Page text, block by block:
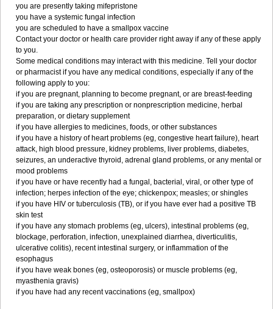
you are presently taking mifepristone
you have a systemic fungal infection
you are scheduled to have a smallpox vaccine
Contact your doctor or health care provider right away if any of these apply
to you.
Some medical conditions may interact with this medicine. Tell your doctor
or pharmacist if you have any medical conditions, especially if any of the
following apply to you:
if you are pregnant, planning to become pregnant, or are breast-feeding
if you are taking any prescription or nonprescription medicine, herbal
preparation, or dietary supplement
if you have allergies to medicines, foods, or other substances
if you have a history of heart problems (eg, congestive heart failure), heart
attack, high blood pressure, kidney problems, liver problems, diabetes,
seizures, an underactive thyroid, adrenal gland problems, or any mental or
mood problems
if you have or have recently had a fungal, bacterial, viral, or other type of
infection; herpes infection of the eye; chickenpox; measles; or shingles
if you have HIV or tuberculosis (TB), or if you have ever had a positive TB
skin test
if you have any stomach problems (eg, ulcers), intestinal problems (eg,
blockage, perforation, infection, unexplained diarrhea, diverticulitis,
ulcerative colitis), recent intestinal surgery, or inflammation of the
esophagus
if you have weak bones (eg, osteoporosis) or muscle problems (eg,
myasthenia gravis)
if you have had any recent vaccinations (eg, smallpox)